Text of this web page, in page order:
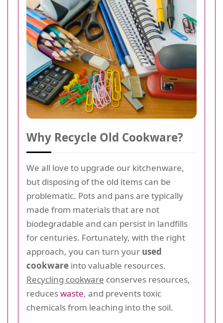
Why Recycle Old Cookware?
We all love to upgrade our kitchenware,
but disposing of the old items can be
problematic. Pots and pans are typically
made from materials that are not
biodegradable and can persist in landfills
for centuries. Fortunately, with the right
approach, you can turn your used
cookware into valuable resources.
Recycling cookware conserves resources,
reduceswaste, and prevents toxic
chemicals from leaching into the soil.